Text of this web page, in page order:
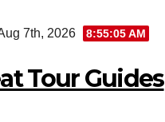
7th, 2026 8:55:06 AM
Tour Guides